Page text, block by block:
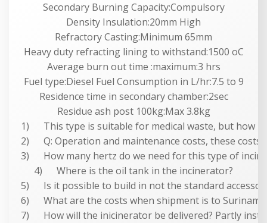
Secondary Burning Capacity:Compulsory
Density Insulation:20mm High
Refractory Casting:Minimum 65mm
Heavy duty refracting lining to withstand:1500 oC
Average burn out time :maximum:3 hrs
Fuel type:Diesel Fuel Consumption in L/hr:7.5 to 9
Residence time in secondary chamber:2sec
Residue ash post 100kg:Max 3.8kg
1) This type is suitable for medical waste, but how
2) Q: Operation and maintenance costs, these costs
3) How many hertz do we need for this type of
4) Where is the oil tank in the incinerator?
5) Is it possible to build in not the standard
6) What are the costs when shipment is to Surinam/
7) How will the inicinerator be delivered? Partly